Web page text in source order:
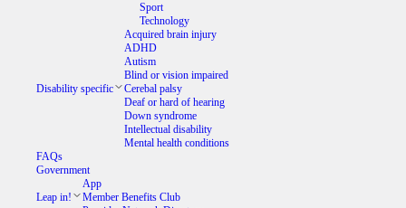
Sport
Technology
Disability specific
Acquired brain injury
ADHD
Autism
Blind or vision impaired
Cerebal palsy
Deaf or hard of hearing
Down syndrome
Intellectual disability
Mental health conditions
FAQs
Government
Leap in!
App
Member Benefits Club